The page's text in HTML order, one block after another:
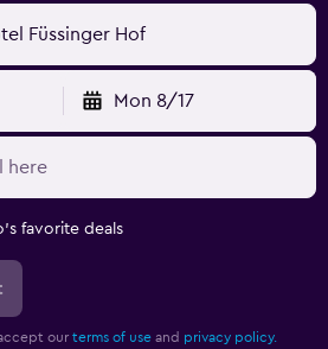
Füssinger Hof
Mon 8/17
favorite deals
our terms of use and privacy policy.